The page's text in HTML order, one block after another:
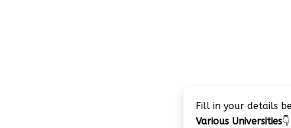
Fill in your details
Various Universities👇